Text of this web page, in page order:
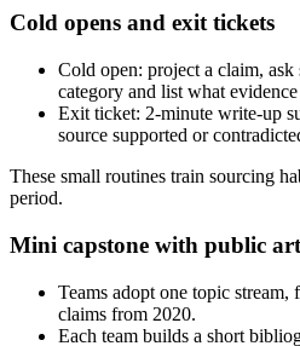
Cold opens and exit tickets
Cold open: project a claim,
category and list what
Exit ticket: 2-minute write-up
source supported or
These small routines train sourcing
period.
Mini capstone with public
Teams adopt one topic
claims from 2020.
Each team builds a short